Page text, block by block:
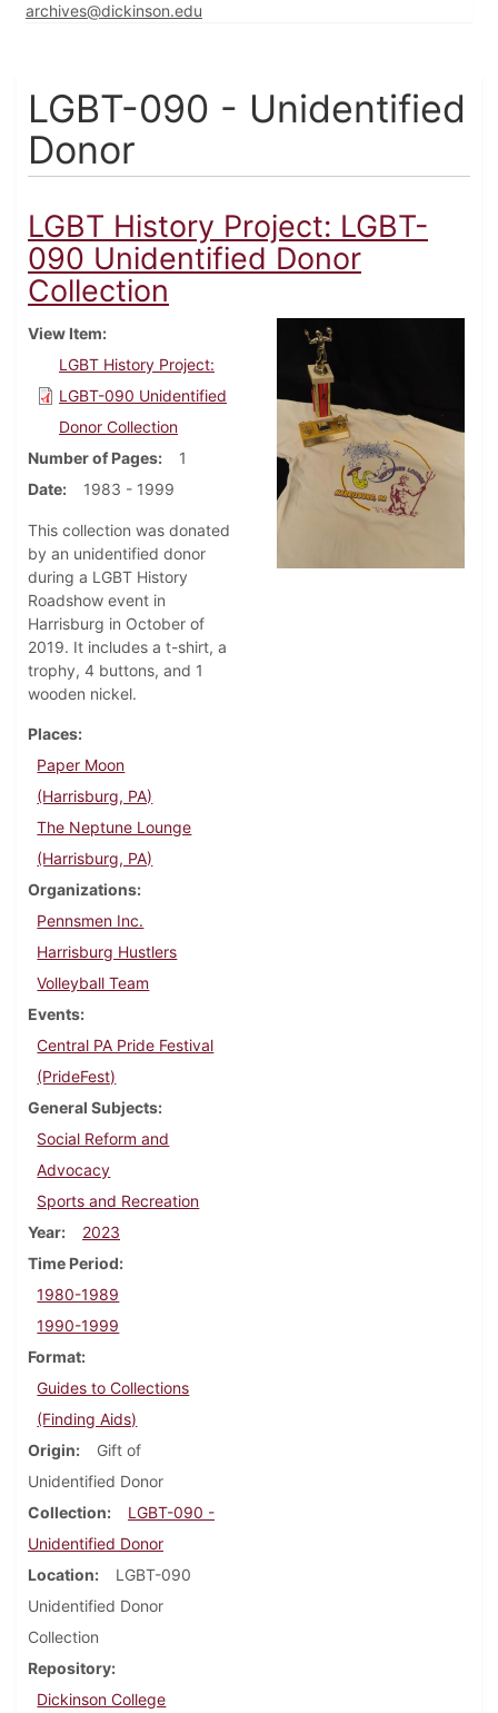
archives@dickinson.edu
LGBT-090 - Unidentified
Donor
LGBT History Project: LGBT-
090 Unidentified Donor
Collection
View Item
LGBT History Project:
LGBT-090 Unidentified
Donor Collection
Number of Pages
1
Date
1983 - 1999
This collection was donated
by an unidentified donor
during a LGBT History
Roadshow event in
Harrisburg in October of
2019. It includes a t-shirt, a
trophy, 4 buttons, and 1
wooden nickel.
Places
Paper Moon
(Harrisburg, PA)
The Neptune Lounge
(Harrisburg, PA)
Organizations
Pennsmen Inc.
Harrisburg Hustlers
Volleyball Team
Events
Central PA Pride Festival
(PrideFest)
General Subjects
Social Reform and
Advocacy
Sports and Recreation
Year
2023
Time Period
1980-1989
1990-1999
Format
Guides to Collections
(Finding Aids)
Origin
Gift of
Unidentified Donor
Collection
LGBT-090 -
Unidentified Donor
Location
LGBT-090
Unidentified Donor
Collection
Repository
Dickinson College